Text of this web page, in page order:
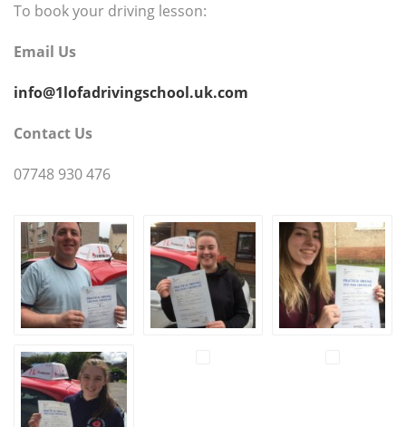
To book your driving lesson:
Email Us
info@1lofadrivingschool.uk.com
Contact Us
07748 930 476